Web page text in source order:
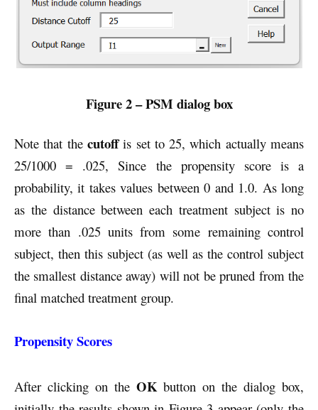
Figure 2 – PSM dialog box
Note that the cutoffis set to 25, which actually means
25/1000 = .025, Since the propensity score is a
probability, it takes values between 0 and 1.0. As long
as the distance between each treatment subject is no
more than .025 units from some remaining control
subject, then this subject (as well as the control subject
the smallest distance away) will not be pruned from the
final matched treatment group.
Propensity Scores
After clicking on the OK button on the dialog box,